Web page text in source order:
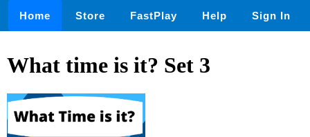
Home Store FastPlay Help Sign In
What time is it? Set 3